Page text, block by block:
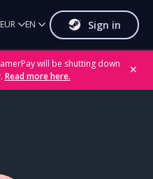
will be shutting down
Read more here.
✕
EUR EN Sign in